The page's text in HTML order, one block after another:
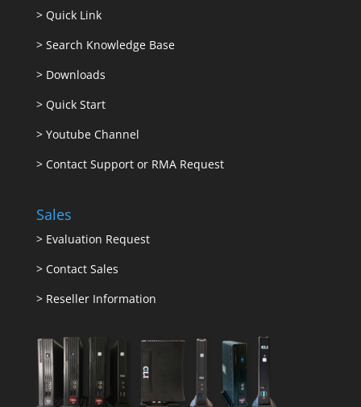
> Quick Link
>Search Knowledge Base
> Downloads
> Quick Start
> Youtube Channel
> Contact Support or RMA Request
Sales
> Evaluation Request
> Contact Sales
> Reseller Information